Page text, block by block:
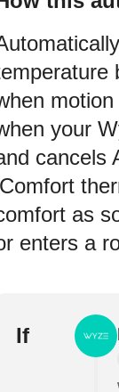
your
cancels
as
enters a
If